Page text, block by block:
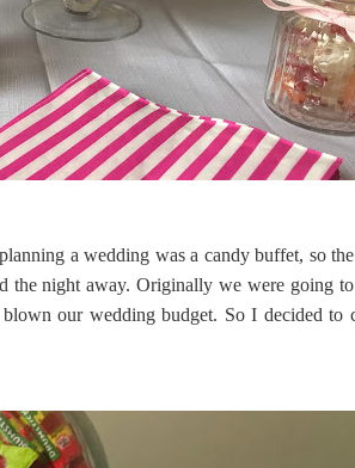
a wedding was a candy buffet, so
the night away. Originally we were going
our wedding budget. So I decided to